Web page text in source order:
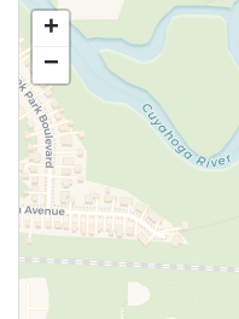
+
−